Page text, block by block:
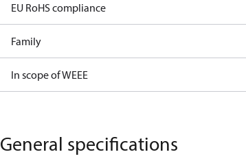
EU RoHS compliance
Family
In scope of WEEE
General specifications